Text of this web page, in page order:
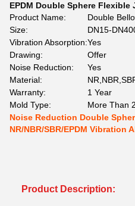
EPDM Double Sphere Flexible
Product Name:
Double
Size:
DN15-
Vibration Absorption:Yes
Drawing:
Offer
Noise Reduction:
Yes
Material:
Warranty:
1 Year
Mold Type:
More Than
Noise Reduction Double
NR/NBR/SBR/EPDM Vibration
Product Description: